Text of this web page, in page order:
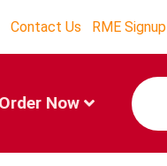
Contact Us RME Signup
Order Now